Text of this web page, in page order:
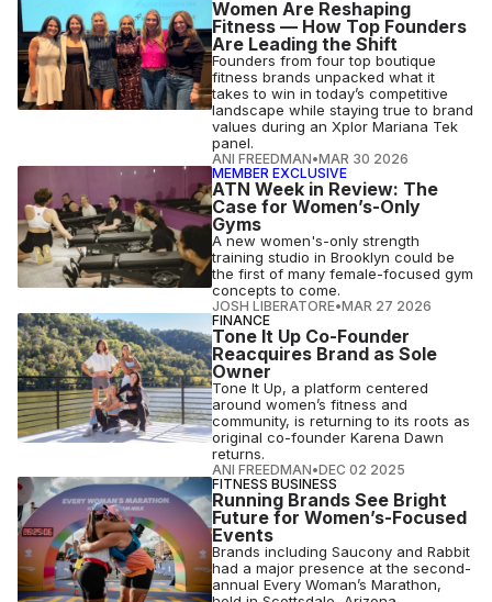
Women Are Reshaping
Fitness — How Top Founders
Are Leading the Shift
Founders from four top boutique
fitness brands unpacked what it
takes to win in today’s competitive
landscape while staying true to brand
values during an Xplor Mariana Tek
panel.
ANI FREEDMAN•MAR 30 2026
MEMBER EXCLUSIVE
ATN Week in Review: The
Case for Women’s-Only
Gyms
A new women's-only strength
training studio in Brooklyn could be
the first of many female-focused gym
concepts to come.
JOSH LIBERATORE•MAR 27 2026
FINANCE
Tone It Up Co-Founder
Reacquires Brand as Sole
Owner
Tone It Up, a platform centered
around women’s fitness and
community, is returning to its roots as
original co-founder Karena Dawn
returns.
ANI FREEDMAN•DEC 02 2025
FITNESS BUSINESS
Running Brands See Bright
Future for Women’s-Focused
Events
Brands including Saucony and Rabbit
had a major presence at the second-
annual Every Woman’s Marathon,